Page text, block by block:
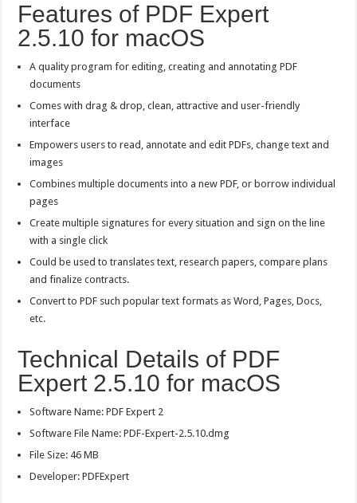
Features of PDF Expert
2.5.10 for macOS
A quality program for editing, creating and annotating PDF
documents
Comes with drag & drop, clean, attractive and user-friendly
interface
Empowers users to read, annotate and edit PDFs, change text and
images
Combines multiple documents into a new PDF, or borrow individual
pages
Create multiple signatures for every situation and sign on the line
with a single click
Could be used to translates text, research papers, compare plans
and finalize contracts.
Convert to PDF such popular text formats as Word, Pages, Docs,
etc.
Technical Details of PDF
Expert 2.5.10 for macOS
Software Name: PDF Expert 2
Software File Name: PDF-Expert-2.5.10.dmg
File Size: 46 MB
Developer: PDFExpert